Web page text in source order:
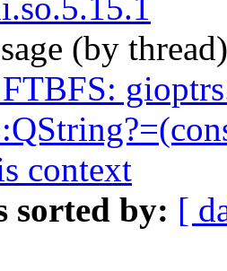
(by
context
sorted by: [